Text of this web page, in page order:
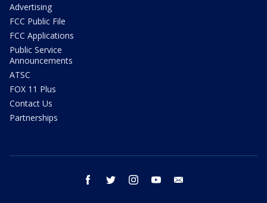
Advertising
FCC Public File
FCC Applications
Public Service
Announcements
ATSC
FOX 11 Plus
Contact Us
Partnerships
facebook twitter instagram youtube